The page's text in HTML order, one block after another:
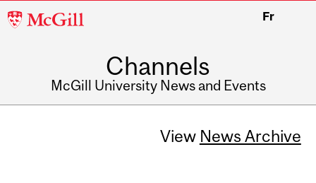
McGill
Fr
Channels
McGill University News and Events
View News Archive